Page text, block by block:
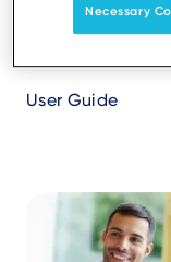
Ingenico
User Guide
Necessary